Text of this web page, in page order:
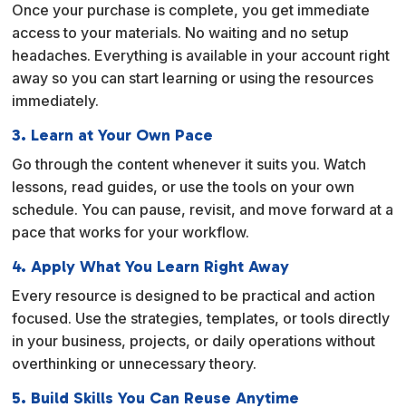
Once your purchase is complete, you get immediate
access to your materials. No waiting and no setup
headaches. Everything is available in your account right
away so you can start learning or using the resources
immediately.
3. Learn at Your Own Pace
Go through the content whenever it suits you. Watch
lessons, read guides, or use the tools on your own
schedule. You can pause, revisit, and move forward at a
pace that works for your workflow.
4. Apply What You Learn Right Away
Every resource is designed to be practical and action
focused. Use the strategies, templates, or tools directly
in your business, projects, or daily operations without
overthinking or unnecessary theory.
5. Build Skills You Can Reuse Anytime